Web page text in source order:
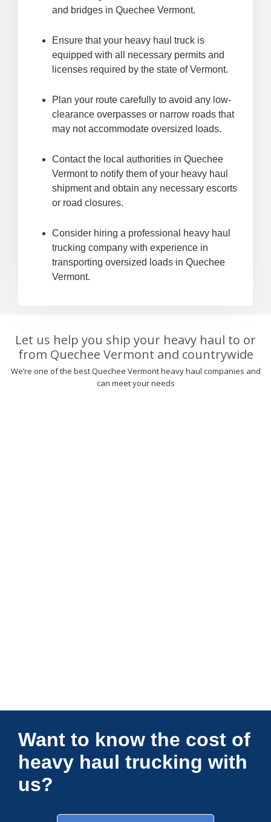
and bridges in Quechee Vermont.
Ensure that your heavy haul truck is
equipped with all necessary permits and
licenses required by the state of Vermont.
Plan your route carefully to avoid any low-
clearance overpasses or narrow roads that
may not accommodate oversized loads.
Contact the local authorities in Quechee
Vermont to notify them of your heavy haul
shipment and obtain any necessary escorts
or road closures.
Consider hiring a professional heavy haul
trucking company with experience in
transporting oversized loads in Quechee
Vermont.
Let us help you ship your heavy haul to or
from Quechee Vermont and countrywide
We’re one of the best Quechee Vermont heavy haul companies and
can meet your needs
Connections Unlimited
Want to know the cost of
heavy haul trucking with
us?